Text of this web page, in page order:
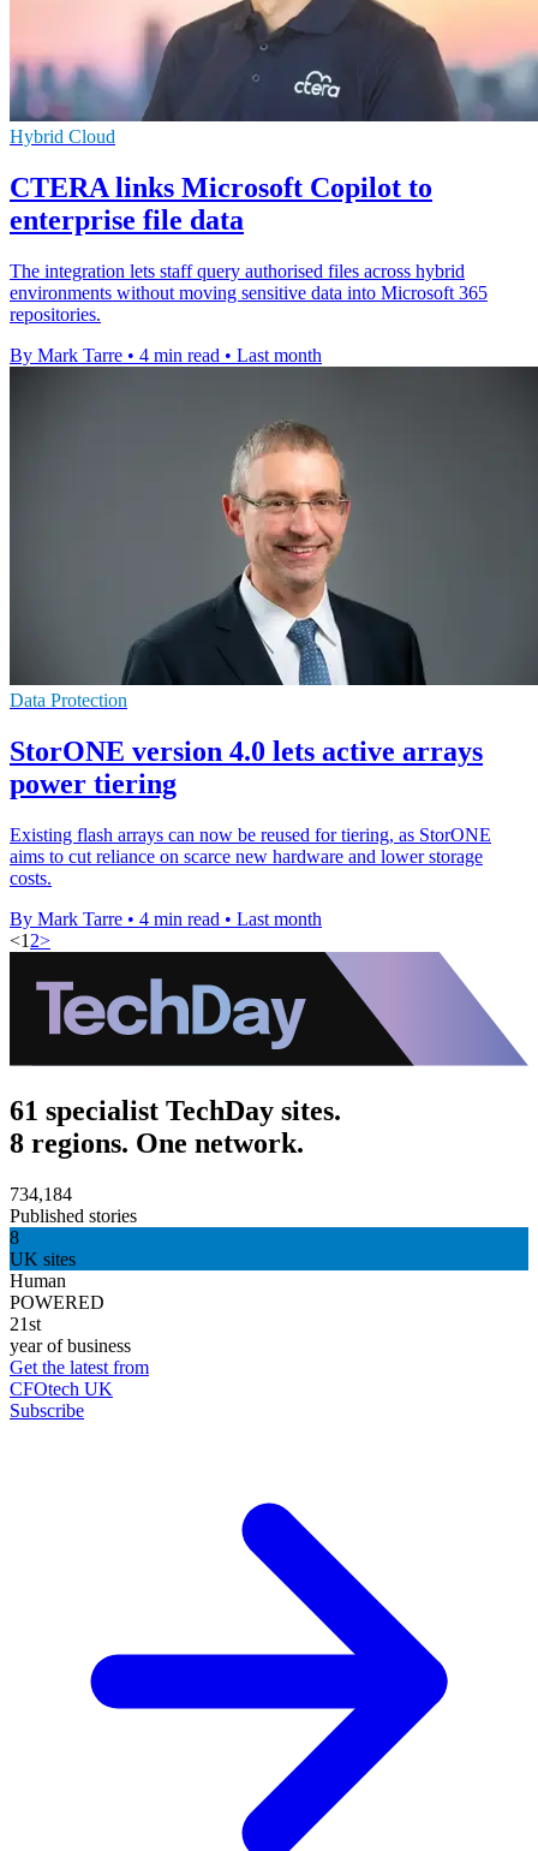
Hybrid Cloud
CTERA links Microsoft Copilot to
enterprise file data
The integration lets staff query authorised files across hybrid
environments without moving sensitive data into Microsoft 365
repositories.
By Mark Tarre • 4 min read • Last month
Data Protection
StorONE version 4.0 lets active arrays
power tiering
Existing flash arrays can now be reused for tiering, as StorONE
aims to cut reliance on scarce new hardware and lower storage
costs.
By Mark Tarre • 4 min read • Last month
<1 2>
61 specialist TechDay sites.
8 regions. One network.
734,184
Published stories
8
UK sites
Human
POWERED
21st
year of business
Get the latest from
CFOtech UK
Subscribe